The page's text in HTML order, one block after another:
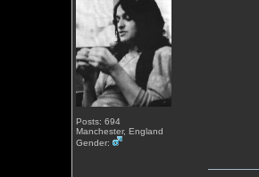
Posts: 694
Manchester, England
Gender: